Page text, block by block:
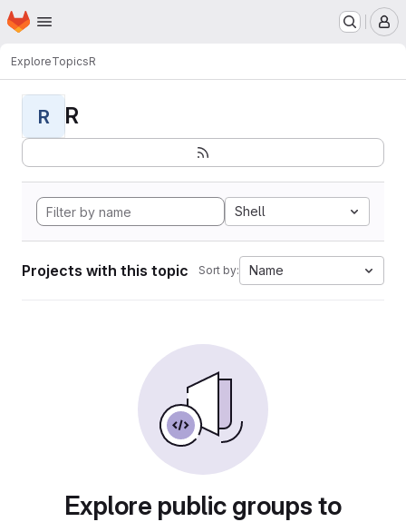
Skip to main content
Homepage
ExploreTopicsR
R R
Shell
Projects with this topic Sort by: Name
Explore public groups to